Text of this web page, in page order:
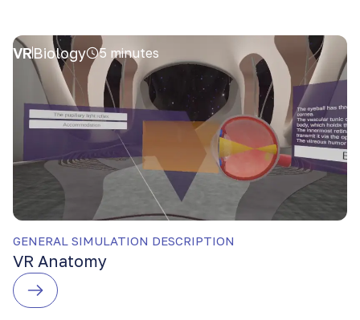
VRBiology 5 minutes
GENERAL SIMULATION DESCRIPTION
VR Anatomy